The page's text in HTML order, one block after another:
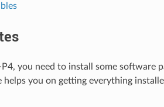
you need to install some software
you on getting everything